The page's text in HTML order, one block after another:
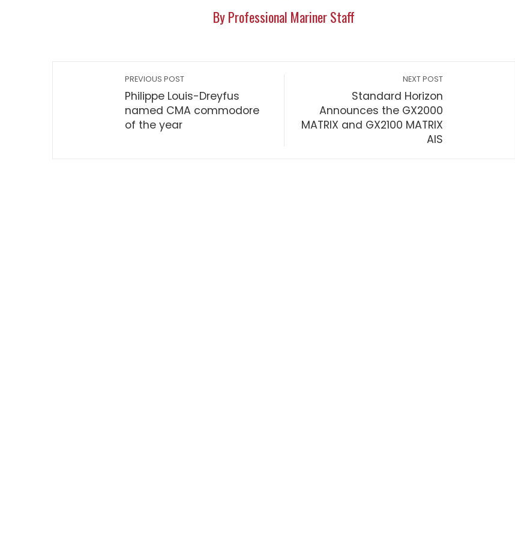
By Professional Mariner Staff
PREVIOUS POST
Philippe Louis-Dreyfus
named CMA commodore
of the year
NEXT POST
Standard Horizon
Announces the GX2000
MATRIX and GX2100 MATRIX
AIS